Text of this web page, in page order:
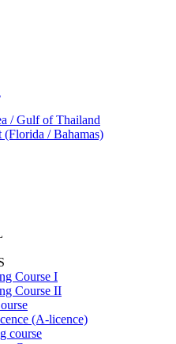
/ Gulf of Thailand
(Florida / Bahamas)
Course I
Course II
(A-licence)
course